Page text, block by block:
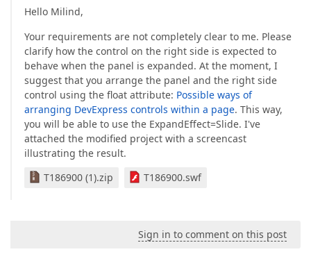
Hello Milind,
Your requirements are not completely clear to me. Please
clarify how the control on the right side is expected to
behave when the panel is expanded. At the moment, I
suggest that you arrange the panel and the right side
control using the float attribute: Possible ways of
arranging DevExpress controls within a page. This way,
you will be able to use the ExpandEffect=Slide. I've
attached the modified project with a screencast
illustrating the result.
T186900 (1).zip
T186900.swf
Sign in to comment on this post